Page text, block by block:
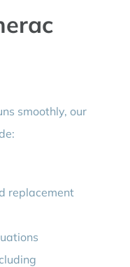
smoothly, our
replacement